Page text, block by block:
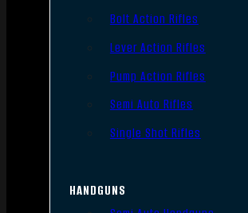
Bolt Action Rifles
Lever Action Rifles
Pump Action Rifles
Semi Auto Rifles
Single Shot Rifles
HANDGUNS